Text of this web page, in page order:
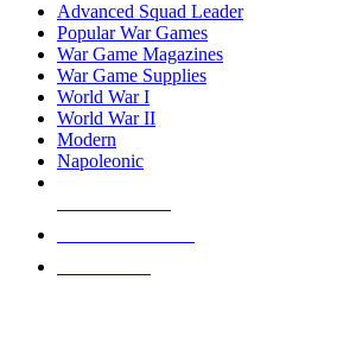
Advanced Squad Leader
Popular War Games
War Game Magazines
War Game Supplies
World War I
World War II
Modern
Napoleonic